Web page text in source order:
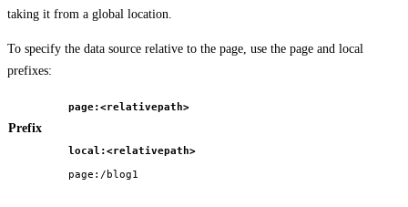
taking it from a global location.
To specify the data source relative to the page, use the page and local
prefixes:
Prefix
page:<relativepath>
local:<relativepath>
page:/blog1